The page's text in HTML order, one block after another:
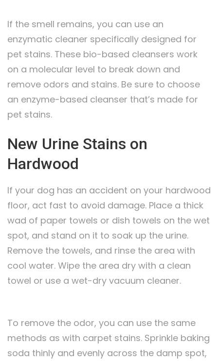
If the smell remains, you can use an
enzymatic cleaner specifically designed for
pet stains. These bio-based cleansers work
on a molecular level to break down and
remove odors and stains. Be sure to choose
an enzyme-based cleanser that’s made for
pet stains.
New Urine Stains on
Hardwood
If your dog has an accident on your hardwood
floor, act fast to avoid damage. Place a thick
wad of paper towels or dish towels on the wet
spot, and stand on it to soak up the urine.
Remove the towels, and rinse the area with
cool water. Wipe the area dry with a clean
towel or use a wet-dry vacuum cleaner.
To remove the odor, you can use the same
methods as with carpet stains. Sprinkle baking
soda thinly and evenly across the damp spot,